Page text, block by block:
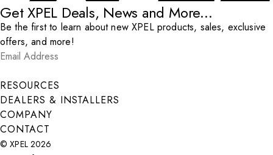
Get XPEL Deals, News and More...
Be the first to learn about new XPEL products, sales, exclusive
offers, and more!
Email Address
Submit
RESOURCES
DEALERS & INSTALLERS
COMPANY
CONTACT
© XPEL 2026